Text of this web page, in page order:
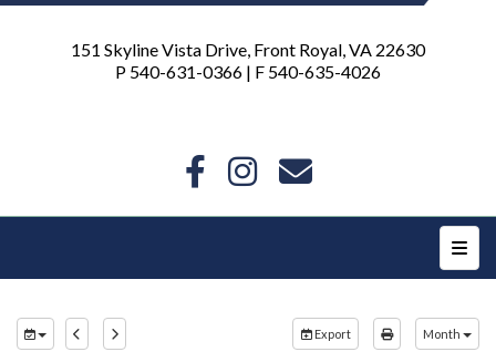
151 Skyline Vista Drive, Front Royal, VA 22630
P 540-631-0366 | F 540-635-4026
Top
Export Month